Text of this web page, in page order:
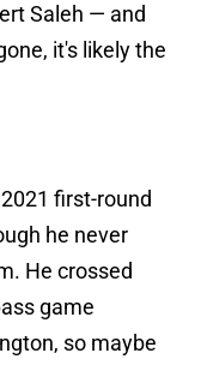
Saleh — and
it's likely the
first-round
he never
He crossed
game
so maybe